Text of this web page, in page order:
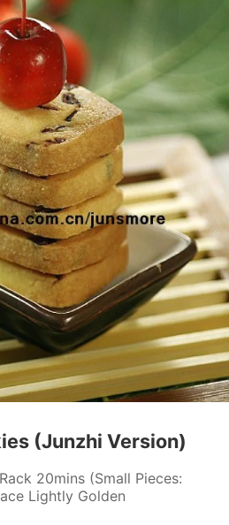
(Junzhi Version)
20mins (Small Pieces:
Lightly Golden